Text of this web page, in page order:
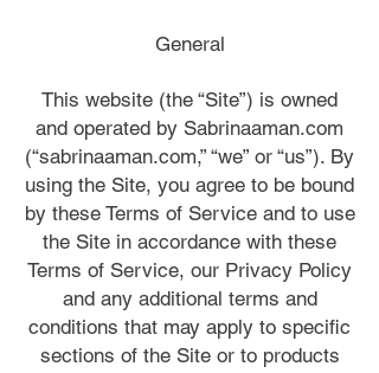
General
This website (the “Site”) is owned
and operated by Sabrinaaman.com
(“sabrinaaman.com,” “we” or “us”). By
using the Site, you agree to be bound
by these Terms of Service and to use
the Site in accordance with these
Terms of Service, our Privacy Policy
and any additional terms and
conditions that may apply to specific
sections of the Site or to products